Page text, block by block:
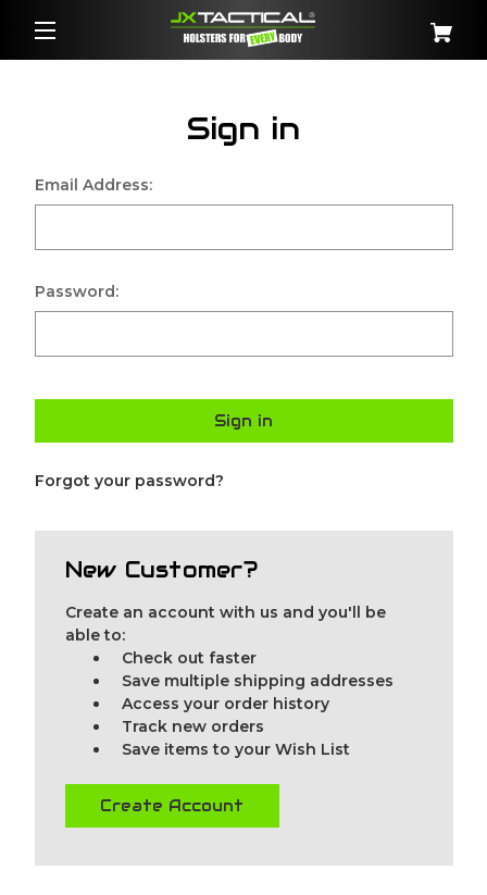
Sign in
Email Address:
Password:
Sign in
Forgot your password?
New Customer?
Create an account with us and you'll be
able to:
Check out faster
Save multiple shipping addresses
Access your order history
Track new orders
Save items to your Wish List
Create Account